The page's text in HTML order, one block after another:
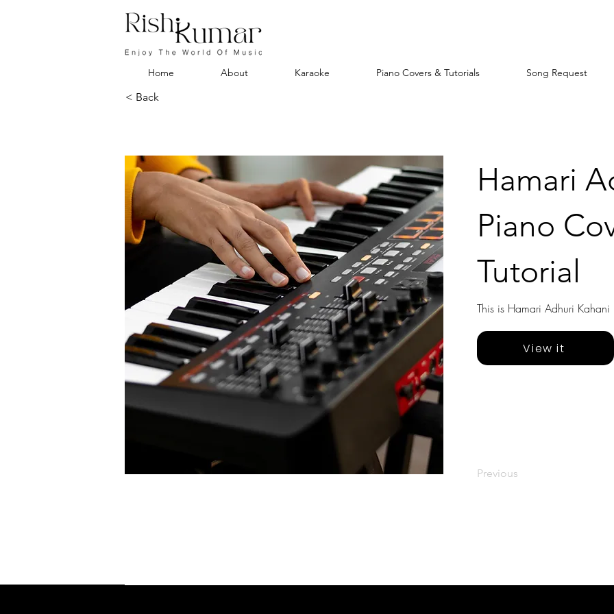
Home About Karaoke Piano Covers & Tutorials Song Request
< Back
Hamari
Piano
Tutorial
This is Hamari Adhuri
View it
Previous